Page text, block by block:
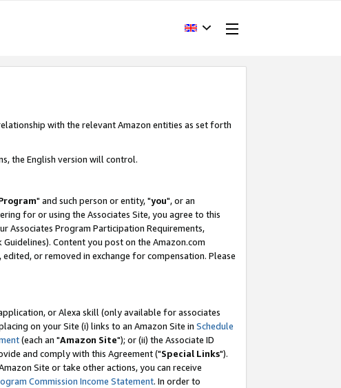
with the relevant Amazon entities as set forth
the English version will control.
" and such person or entity, "you", or an
for or using the Associates Site, you agree to this
Associates Program Participation Requirements,
Content you post on the Amazon.com
or removed in exchange for compensation. Please
or Alexa skill (only available for associates
on your Site (i) links to an Amazon Site in Schedule
(each an "Amazon Site"); or (ii) the Associate ID
and comply with this Agreement ("Special Links").
Site or take other actions, you can receive
Commission Income Statement. In order to